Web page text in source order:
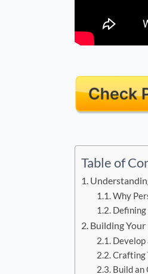
Table of
Why
Defining
Building Your
Develop
Crafting
Build an